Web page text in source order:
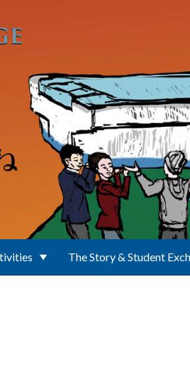
The Story & Student